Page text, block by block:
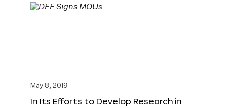
May 8, 2019
In Its Efforts to Develop Research in